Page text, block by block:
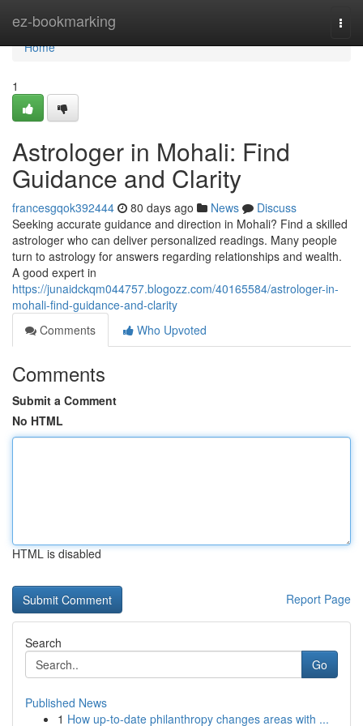
ez-bookmarking
Home
Home
1
Astrologer in Mohali: Find
Guidance and Clarity
francesgqok392444 80 days ago News
Discuss
Seeking accurate guidance and direction in Mohali? Find a skilled
astrologer who can deliver personalized readings. Many people
turn to astrology for answers regarding relationships and wealth.
A good expert in
https://junaidckqm044757.blogozz.com/40165584/astrologer-in-
mohali-find-guidance-and-clarity
Comments
Who Upvoted
Comments
Submit a Comment
No HTML
HTML is disabled
Report Page
Search
Go
Published News
1 How up-to-date philanthropy changes areas with ...